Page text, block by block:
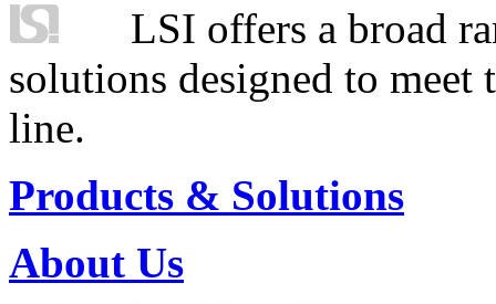
LSI offers a broad
solutions designed to
line.
Products & Solutions
About Us